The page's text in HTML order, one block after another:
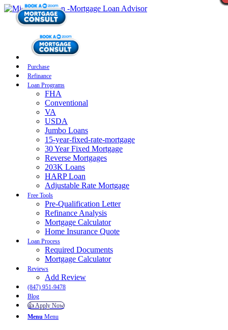
Purchase
Refinance
Loan Programs
FHA
Conventional
VA
USDA
Jumbo Loans
15-year-fixed-rate-mortgage
30 Year Fixed Mortgage
Reverse Mortgages
203K Loans
HARP Loan
Adjustable Rate Mortgage
Free Tools
Pre-Qualification Letter
Refinance Analysis
Mortgage Calculator
Home Insurance Quote
Loan Process
Required Documents
Mortgage Calculator
Reviews
Add Review
(847) 951-9478
Blog
👍 Apply Now
Menu Menu